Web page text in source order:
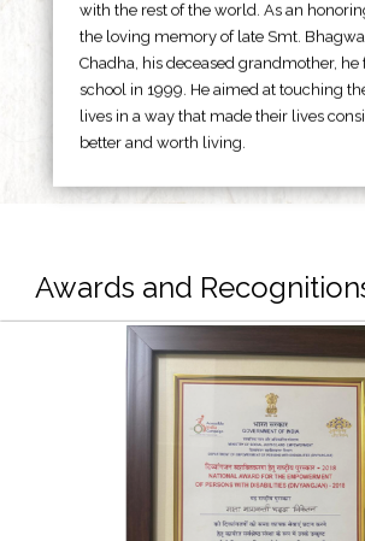
with the rest of the world. As an
the loving memory of late Smt.
Chadha, his deceased grandmother, he
school in 1999. He aimed at touching
lives in a way that made their lives
better and worth living.
Awards and